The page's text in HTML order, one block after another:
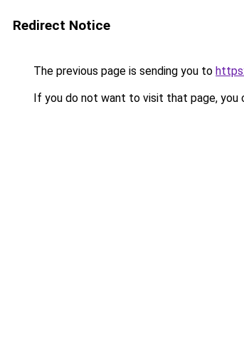
Redirect Notice
The previous page is sending you to
If you do not want to visit that page, you